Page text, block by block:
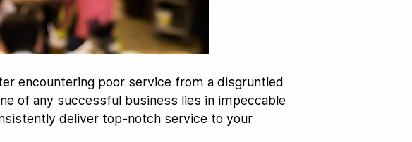
encountering poor service from a disgruntled
of any successful business lies in impeccable
deliver top-notch service to your